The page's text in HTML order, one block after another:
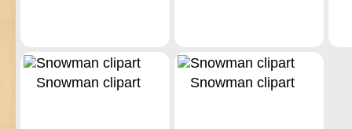
Snowman clipart Snowman clipart